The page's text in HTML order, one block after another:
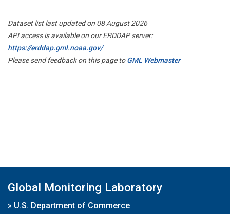
Dataset list last updated on 08 August 2026
API access is available on our ERDDAP server:
https://erddap.gml.noaa.gov/
Please send feedback on this page toGML Webmaster
Global Monitoring Laboratory
» U.S. Department of Commerce